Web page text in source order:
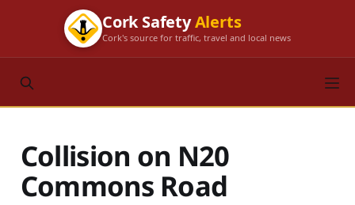
Cork SafetyAlerts
Cork's source for traffic, travel and local news
Collision on N20
Commons Road